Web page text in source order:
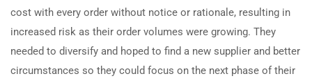
cost with every order without notice or rationale, resulting in
increased risk as their order volumes were growing. They
needed to diversify and hoped to find a new supplier and better
circumstances so they could focus on the next phase of their